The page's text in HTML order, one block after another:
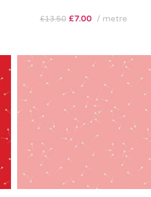
£13.50 £7.00 metre